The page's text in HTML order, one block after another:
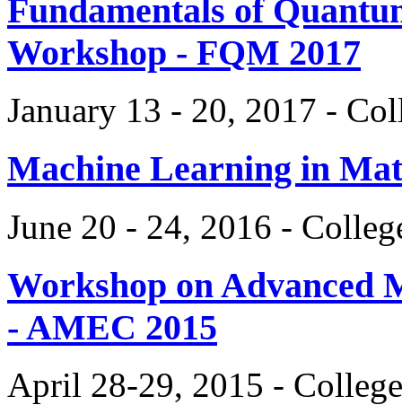
Fundamentals of
Workshop - FQM 2017
January 13 - 20, 2017 -
Machine Learning in
June 20 - 24, 2016 -
Workshop on Advanced
- AMEC 2015
April 28-29, 2015 -